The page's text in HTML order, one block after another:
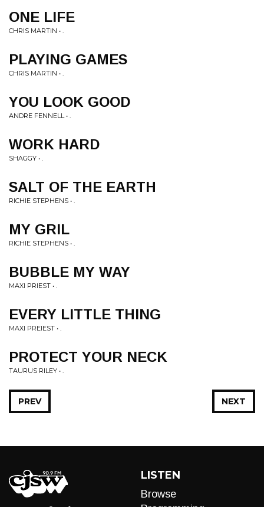
ONE LIFE
CHRIS MARTIN • .
PLAYING GAMES
CHRIS MARTIN • .
YOU LOOK GOOD
ANDRE FENNELL • .
WORK HARD
SHAGGY • .
SALT OF THE EARTH
RICHIE STEPHENS • .
MY GRIL
RICHIE STEPHENS • .
BUBBLE MY WAY
MAXI PRIEST • .
EVERY LITTLE THING
MAXI PREIEST • .
PROTECT YOUR NECK
TAURUS RILEY • .
NEXT
PREV
LISTEN
Browse